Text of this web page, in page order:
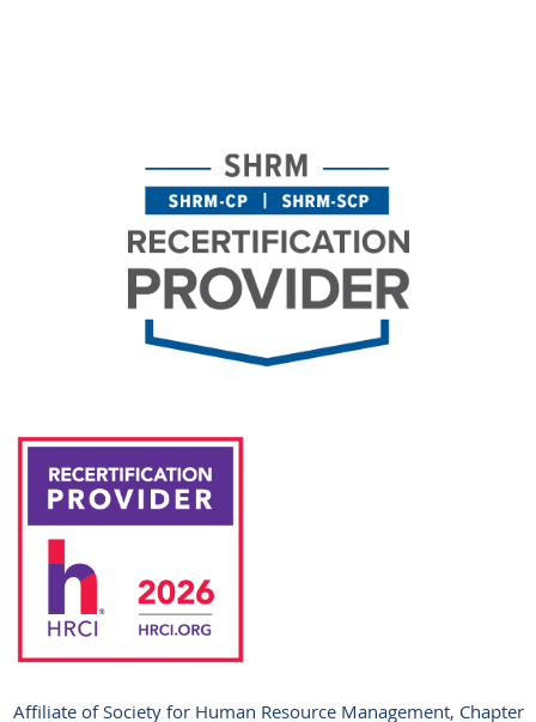
Affiliate of Society for Human Resource Management, Chapter